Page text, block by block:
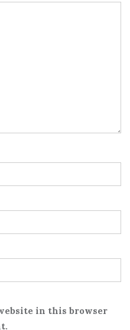
in this browser